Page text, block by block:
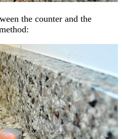
the counter and the